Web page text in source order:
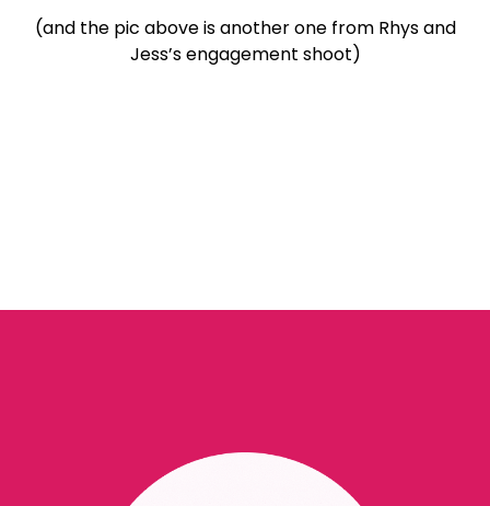
(and the pic above is another one from Rhys and
Jess’s engagement shoot)